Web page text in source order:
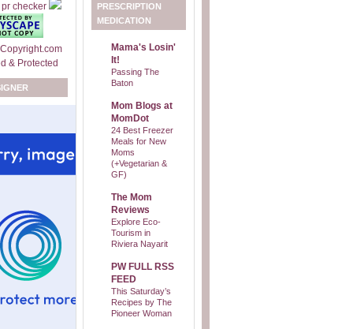
PRESCRIPTION
MEDICATION
Mama's Losin'
It!
Passing The
Baton
Mom Blogs at
MomDot
24 Best Freezer
Meals for New
Moms
(+Vegetarian &
GF)
The Mom
Reviews
Explore Eco-
Tourism in
Riviera Nayarit
PW FULL RSS
FEED
This Saturday’s
Recipes by The
Pioneer Woman